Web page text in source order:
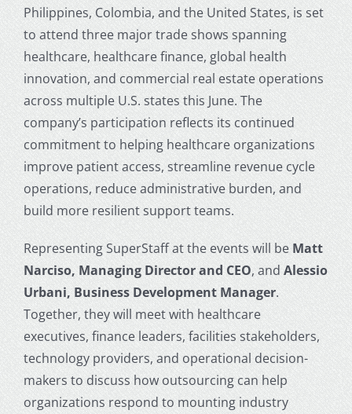
Philippines, Colombia, and the United States, is set
to attend three major trade shows spanning
healthcare, healthcare finance, global health
innovation, and commercial real estate operations
across multiple U.S. states this June. The
company’s participation reflects its continued
commitment to helping healthcare organizations
improve patient access, streamline revenue cycle
operations, reduce administrative burden, and
build more resilient support teams.
Representing SuperStaff at the events will be Matt
Narciso, Managing Director and CEO, and Alessio
Urbani, Business Development Manager.
Together, they will meet with healthcare
executives, finance leaders, facilities stakeholders,
technology providers, and operational decision-
makers to discuss how outsourcing can help
organizations respond to mounting industry